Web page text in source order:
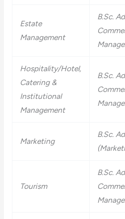
Estate
Management
B.Sc.
Hospitality/Hotel,
Catering &
Institutional
Management
B.Sc.
Marketing
B.Sc.
Tourism
B.Sc.